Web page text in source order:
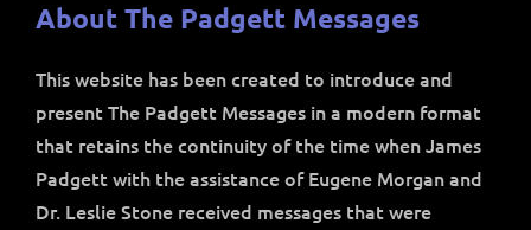
About The Padgett Messages
This website has been created to introduce and
present The Padgett Messages in a modern format
that retains the continuity of the time when James
Padgett with the assistance of Eugene Morgan and
Dr. Leslie Stone received messages that were